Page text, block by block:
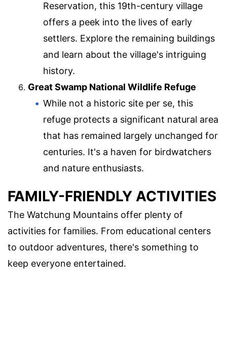
Reservation, this 19th-century village
offers a peek into the lives of early
settlers. Explore the remaining buildings
and learn about the village's intriguing
history.
Great Swamp National Wildlife Refuge
While not a historic site per se, this
refuge protects a significant natural area
that has remained largely unchanged for
centuries. It's a haven for birdwatchers
and nature enthusiasts.
FAMILY-FRIENDLY ACTIVITIES
The Watchung Mountains offer plenty of
activities for families. From educational centers
to outdoor adventures, there's something to
keep everyone entertained.